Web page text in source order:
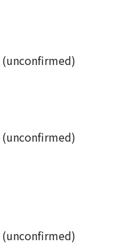
(unconfirmed)
(unconfirmed)
(unconfirmed)